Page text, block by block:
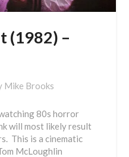
(1982) –
Mike Brooks
80s horror
will most likely result
This is a cinematic
McLoughlin